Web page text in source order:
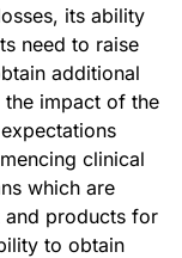
its ability
need to raise
additional
impact of the
clinical
which are
and products for
to obtain